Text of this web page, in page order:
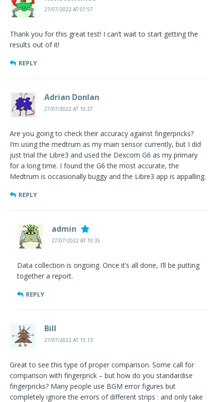
27/07/2022 AT 07:57
Thank you for this great test! I can’t wait to start getting the
results out of it!
REPLY
Adrian Donlan
27/07/2022 AT 10:27
Are you going to check their accuracy against fingerpricks?
I’m using the medtrum as my main sensor currently, but I did
just trial the Libre3 and used the Dexcom G6 as my primary
for a long time. I found the G6 the most accurate, the
Medtrum is occasionally buggy and the Libre3 app is appalling.
REPLY
admin
27/07/2022 AT 10:35
Data collection is ongoing. Once it’s all done, I’ll be putting
together a report.
REPLY
Bill
27/07/2022 AT 15:13
Great to see this type of proper comparison. Some call for
comparison with fingerprick – but how do you standardise
fingerpricks? Many people use BGM error figures but
completely ignore the errors of different strips : and only take